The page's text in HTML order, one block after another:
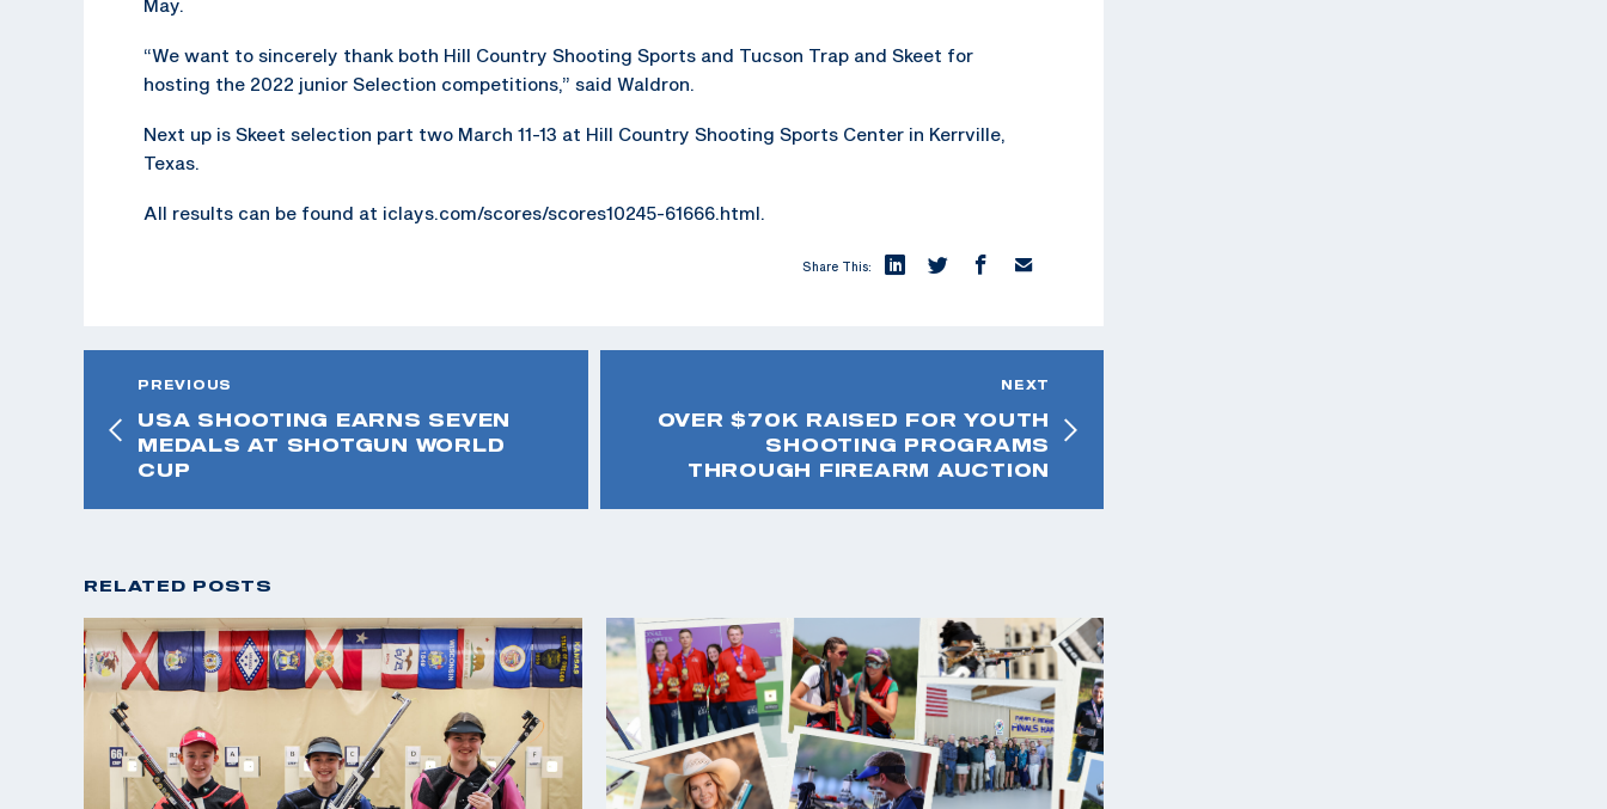
May.
“We want to sincerely thank both Hill Country Shooting Sports and Tucson Trap and Skeet for
hosting the 2022 junior Selection competitions,” said Waldron.
Next up is Skeet selection part two March 11-13 at Hill Country Shooting Sports Center in Kerrville,
Texas.
All results can be found at iclays.com/scores/scores10245-61666.html.
Share This:
PREVIOUS
USA SHOOTING EARNS SEVEN
MEDALS AT SHOTGUN WORLD
CUP
NEXT
OVER $70K RAISED FOR YOUTH
SHOOTING PROGRAMS
THROUGH FIREARM AUCTION
RELATED POSTS